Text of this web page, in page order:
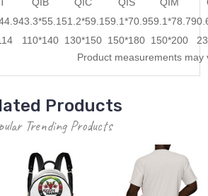
43.3*55.1 51.2*59.1 59.1*70.959.1*78.7
110*140 130*150 150*180 150*200
Product measurements may
Products
Trending Products